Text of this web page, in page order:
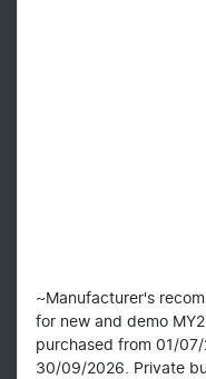
~Manufacturer's
for new and demo
purchased from 01/
30/09/2026. Private